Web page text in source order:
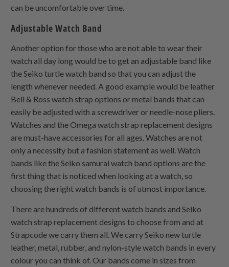
can be uncomfortable over time.
Adjustable Watch Band
Another option for those who are not able to wear their
watch all day long would be to get an adjustable band like
the Seiko turtle watch band so that you can adjust the
length whenever needed. A good example would be leather
Bell & Ross watch strap options or metal bands that can
easily be adjusted with a screwdriver or needle-nose pliers.
Watches and the Omega watch strap replacement designs
are must-have accessories for all ages. Watches are not
only a necessity but a fashion statement as well. Watch
bands like the Seiko samurai watch band options are the
first thing that is noticed when looking at a watch, so
choosing the right watch bands is of utmost importance.
There are hundreds of different watch bands and Seiko
watch strap replacement designs to choose from and at
Strapcode we carry them all. We carry Seiko new turtle
leather, metal, rubber, and nylon-style watch bands in every
colour you can think of. Our bands come in sizes from